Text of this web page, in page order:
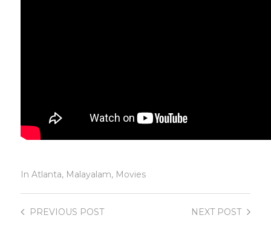
In Atlanta, Malayalam, Movies
NEXTPOST
PREVIOUS POST